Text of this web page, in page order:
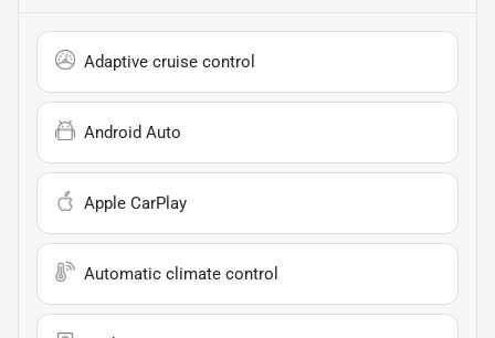
Adaptive cruise control
Android Auto
Apple CarPlay
Automatic climate control